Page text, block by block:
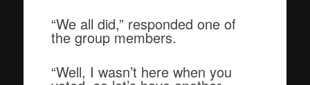
“We all did,” responded one of
the group members.
“Well, I wasn’t here when you